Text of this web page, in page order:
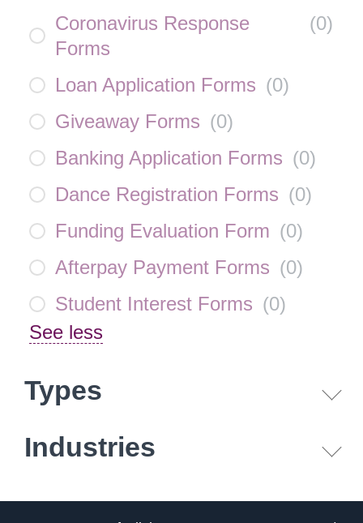
Coronavirus Response
Forms
(0)
Loan Application Forms (0)
Giveaway Forms (0)
Banking Application Forms (0)
Dance Registration Forms (0)
Funding Evaluation Form (0)
Afterpay Payment Forms (0)
Student Interest Forms (0)
See less
Types
Industries